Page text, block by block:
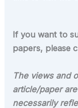
If you want to
papers, please
The views and
article/paper
necessarily